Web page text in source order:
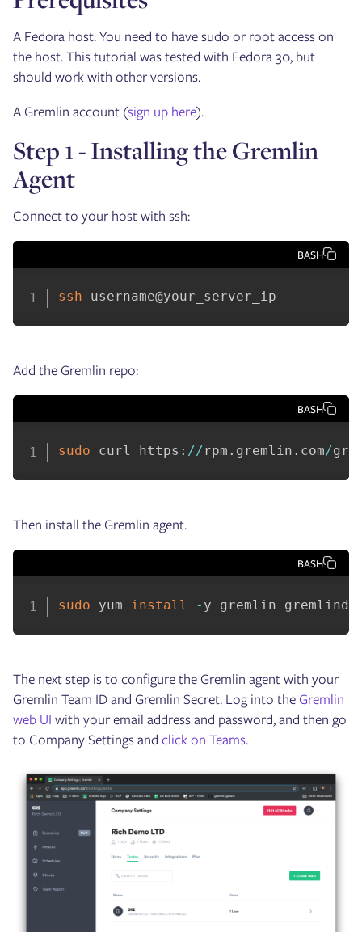
A Fedora host. You need to have sudo or root access on
the host. This tutorial was tested with Fedora 30, but
should work with other versions.
A Gremlin account (sign up here).
Step 1 - Installing the Gremlin
Agent
Connect to your host with ssh:
BASH
ssh username@your_server_ip
Add the Gremlin repo:
BASH
sudo curl https : //rpm . gremlin . com/
Then install the Gremlin agent.
BASH
sudo yum install - y gremlin gremlind
The next step is to configure the Gremlin agent with your
Gremlin Team ID and Gremlin Secret. Log into theGremlin
web UI with your email address and password, and then go
to Company Settings and click on Teams.